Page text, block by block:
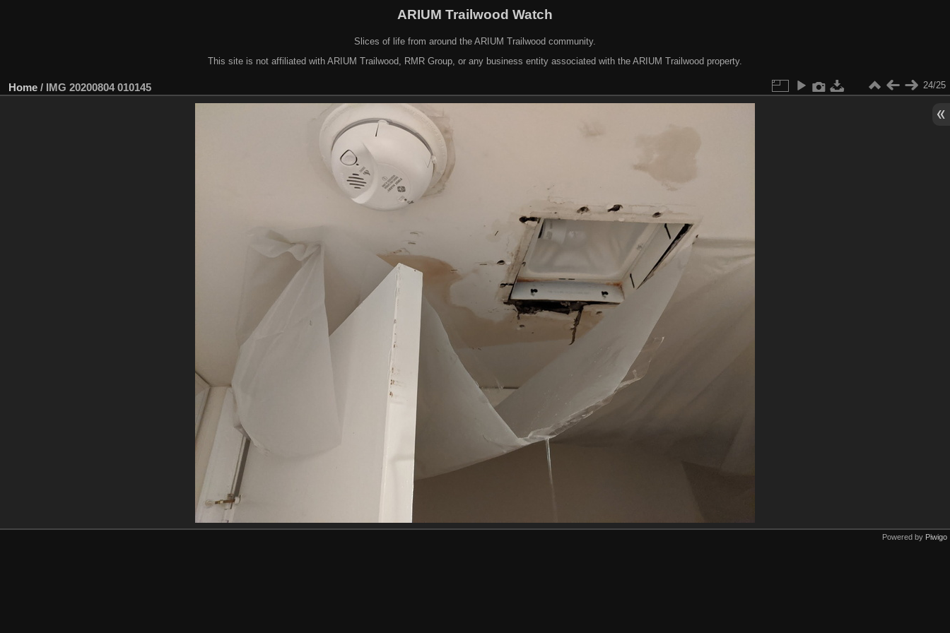
ARIUM Trailwood Watch
Slices of life from around the ARIUM Trailwood community.
This site is not affiliated with ARIUM Trailwood, RMR Group, or any business entity associated with the ARIUM Trailwood property.
Home / IMG 20200804 010145 24/25
Powered by Piwigo